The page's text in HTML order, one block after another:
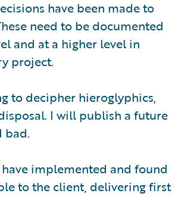
have been made to
need to be documented
and at a higher level in
project.
to decipher hieroglyphics,
I will publish a future
bad.
implemented and found
to the client, delivering first